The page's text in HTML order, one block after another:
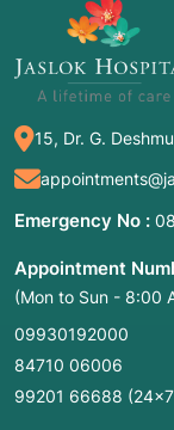
15, Dr. G.
Emergency No :
Appointment
(Mon to Sun - 8:00
09930192000
84710 06006
99201 66688